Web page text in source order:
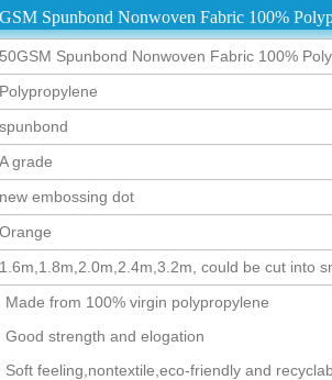
Spunbond Nonwoven Fabric 100%
50GSM Spunbond Nonwoven Fabric 100%
Polypropylene
spunbond
A grade
new embossing dot
Orange
1.6m,1.8m,2.0m,2.4m,3.2m, could be cut into
Made from 100% virgin polypropylene
Good strength and elogation
Soft feeling,nontextile,eco-friendly and